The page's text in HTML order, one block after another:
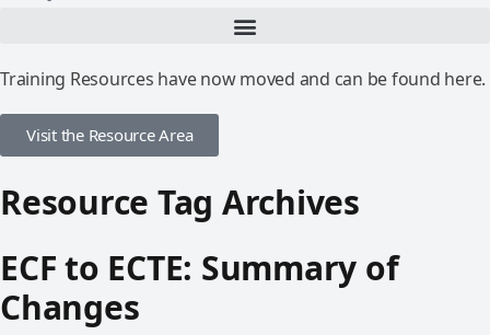
Training Resources have now moved and can be found here.
Visit the Resource Area
Resource Tag Archives
ECF to ECTE: Summary of
Changes